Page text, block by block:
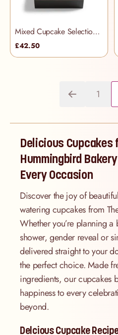
Mixed Cupcake Selection Box
£42.50
1
Delicious Cupcakes
Hummingbird
Every Occasion
Discover the joy of
watering cupcakes from
Whether you’re planning
shower, gender reveal or
delivered straight to your
the perfect choice. Made
ingredients, our cupcakes
happiness to every
beyond.
Delcious Cupcake